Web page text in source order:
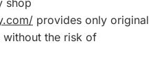
shop
provides only original
without the risk of